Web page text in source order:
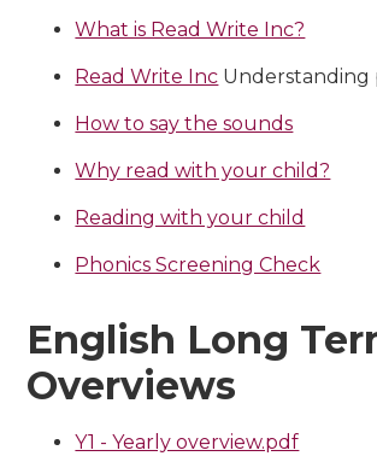
What is Read Write Inc?
Read Write Inc Understanding
How to say the sounds
Why read with your child?
Reading with your child
Phonics Screening Check
English Long
Overviews
Y1 - Yearly overview.pdf